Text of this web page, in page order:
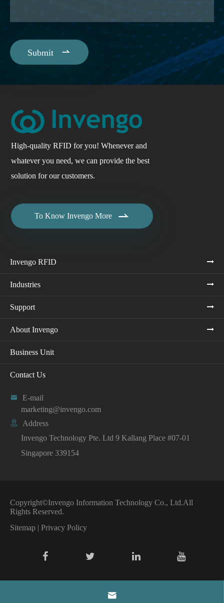
Submit 
High-quality RFID for you! Whenever and
whatever you need, we can provide the best
solution for our customers.
To Know Invengo More 
Invengo RFID
Industries
Support
About Invengo
Business Unit
Contact Us

E-mail
marketing@invengo.com

Address
Invengo Technology Pte. Ltd 9 Kallang Place #07-01
Singapore 339154
Copyright©Invengo Information Technology Co., Ltd.All
Rights Reserved.
Sitemap | Privacy Policy
